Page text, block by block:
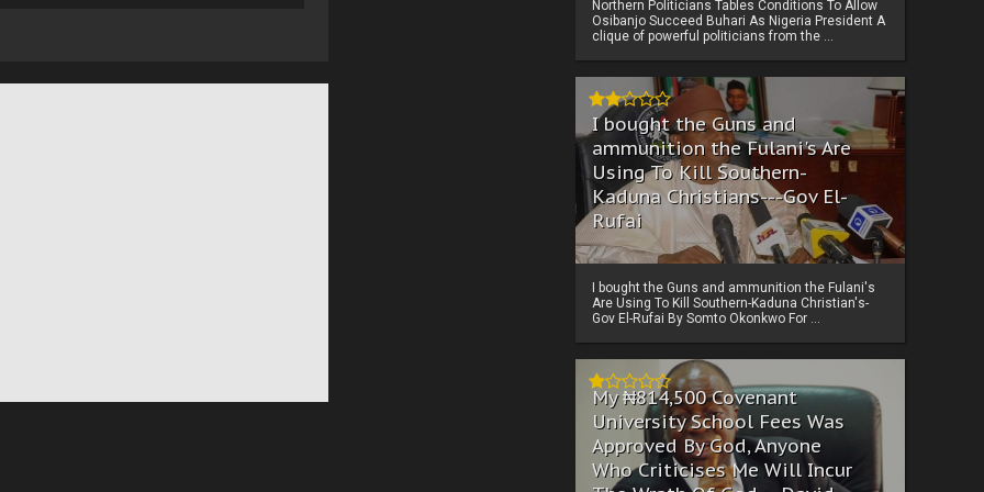
Northern Politicians Tables Conditions To Allow
Osibanjo Succeed Buhari As Nigeria President A
clique of powerful politicians from the ...
I bought the Guns and
ammunition the Fulani's Are
Using To Kill Southern-
Kaduna Christians---Gov El-
Rufai
I bought the Guns and ammunition the Fulani's
Are Using To Kill Southern-Kaduna Christian's-
Gov El-Rufai By Somto Okonkwo For ...
My ₦814,500 Covenant
University School Fees Was
Approved By God, Anyone
Who Criticises Me Will Incur